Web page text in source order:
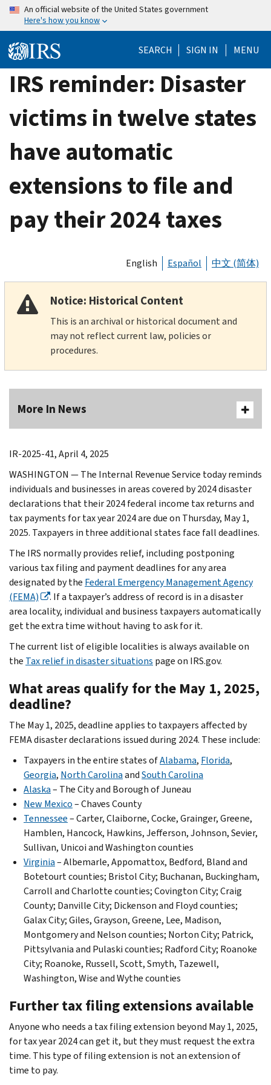
Skip
content
An official website of the United States government
Here's how you know
SEARCH SIGN IN MENU
IRS reminder: Disaster
victims in twelve states
have automatic
extensions to file and
pay their 2024 taxes
English Español 中文 (简体)
Notice: Historical Content
This is an archival or historical document and
may not reflect current law, policies or
procedures.
More In News
IR-2025-41, April 4, 2025
WASHINGTON — The Internal Revenue Service today reminds
individuals and businesses in areas covered by 2024 disaster
declarations that their 2024 federal income tax returns and
tax payments for tax year 2024 are due on Thursday, May 1,
2025. Taxpayers in three additional states face fall deadlines.
The IRS normally provides relief, including postponing
various tax filing and payment deadlines for any area
designated by the Federal Emergency Management Agency
(FEMA)
. If a taxpayer’s address of record is in a disaster
area locality, individual and business taxpayers automatically
get the extra time without having to ask for it.
The current list of eligible localities is always available on
the Tax relief in disaster situations page on IRS.gov.
What areas qualify for the May 1, 2025,
deadline?
The May 1, 2025, deadline applies to taxpayers affected by
FEMA disaster declarations issued during 2024. These include:
Taxpayers in the entire states ofAlabama, Florida,
Georgia, North CarolinaandSouth Carolina
Alaska– The City and Borough of Juneau
New Mexico– Chaves County
Tennessee– Carter, Claiborne, Cocke, Grainger, Greene,
Hamblen, Hancock, Hawkins, Jefferson, Johnson, Sevier,
Sullivan, Unicoi and Washington counties
Virginia– Albemarle, Appomattox, Bedford, Bland and
Botetourt counties; Bristol City; Buchanan, Buckingham,
Carroll and Charlotte counties; Covington City; Craig
County; Danville City; Dickenson and Floyd counties;
Galax City; Giles, Grayson, Greene, Lee, Madison,
Montgomery and Nelson counties; Norton City; Patrick,
Pittsylvania and Pulaski counties; Radford City; Roanoke
City; Roanoke, Russell, Scott, Smyth, Tazewell,
Washington, Wise and Wythe counties
Further tax filing extensions available
Anyone who needs a tax filing extension beyond May 1, 2025,
for tax year 2024 can get it, but they must request the extra
time. This type of filing extension is not an extension of
time to pay.